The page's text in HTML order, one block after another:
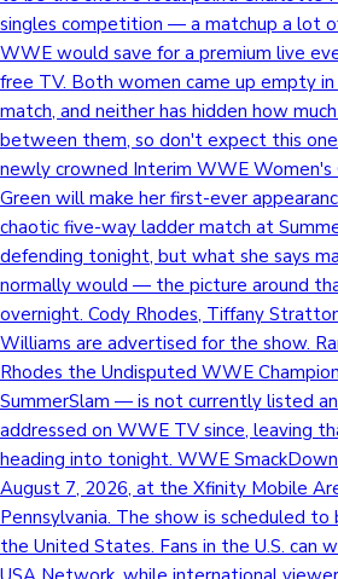
singles competition — a matchup a lot
WWE would save for a premium live
free TV. Both women came up empty
match, and neither has hidden how
between them, so don't expect this
newly crowned Interim WWE Women's
Green will make her first-ever
chaotic five-way ladder match at
defending tonight, but what she says
normally would — the picture around
overnight. Cody Rhodes, Tiffany
Williams are advertised for the show.
Rhodes the Undisputed WWE
SummerSlam — is not currently listed
addressed on WWE TV since, leaving
heading into tonight. WWE
August 7, 2026, at the Xfinity Mobile
Pennsylvania. The show is scheduled
the United States. Fans in the U.S. can